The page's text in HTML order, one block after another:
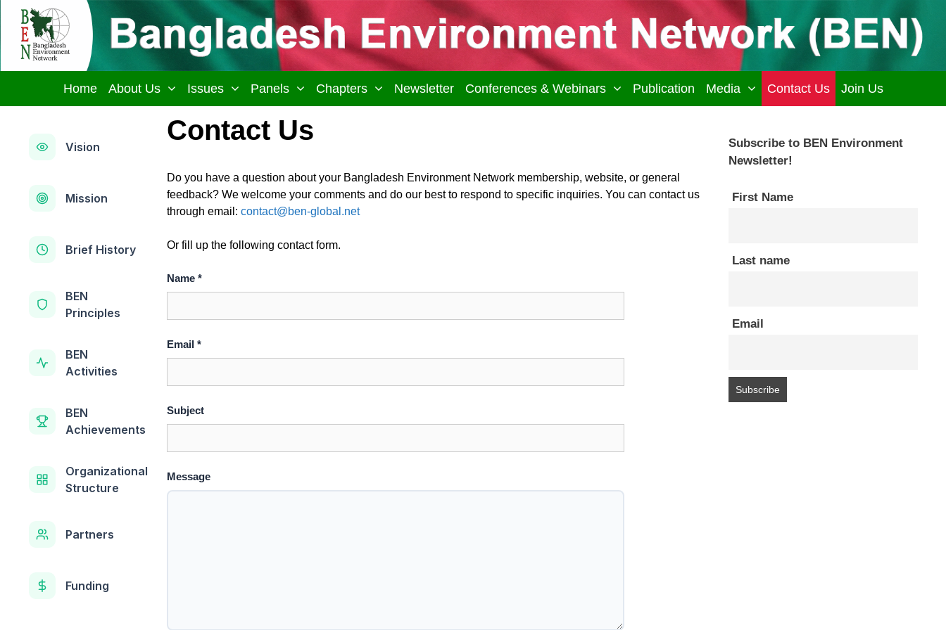
Skip
content
Home About Us Issues Panels Chapters Newsletter Conferences & Webinars Publication Media Contact Us Join Us
Contact Us
Do you have a question about your Bangladesh Environment Network membership, website, or general
feedback? We welcome your comments and do our best to respond to specific inquiries. You can contact us
through email:contact@ben-global.net
Or fill up the following contact form.
Name *
Email *
Subject
Message
Vision
Mission
Brief History
BEN
Principles
BEN
Activities
BEN
Achievements
Organizational
Structure
Partners
Funding
Subscribe to BEN Environment
Newsletter!
First Name
Last name
Email